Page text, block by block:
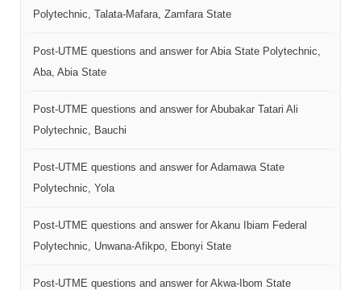
Polytechnic, Talata-Mafara, Zamfara State
Post-UTME questions and answer for Abia State Polytechnic,
Aba, Abia State
Post-UTME questions and answer for Abubakar Tatari Ali
Polytechnic, Bauchi
Post-UTME questions and answer for Adamawa State
Polytechnic, Yola
Post-UTME questions and answer for Akanu Ibiam Federal
Polytechnic, Unwana-Afikpo, Ebonyi State
Post-UTME questions and answer for Akwa-Ibom State